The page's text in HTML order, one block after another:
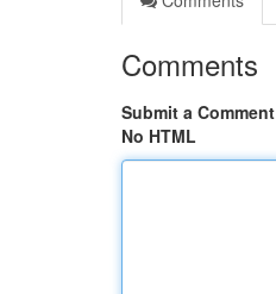
Comments
Submit a Comment
No HTML